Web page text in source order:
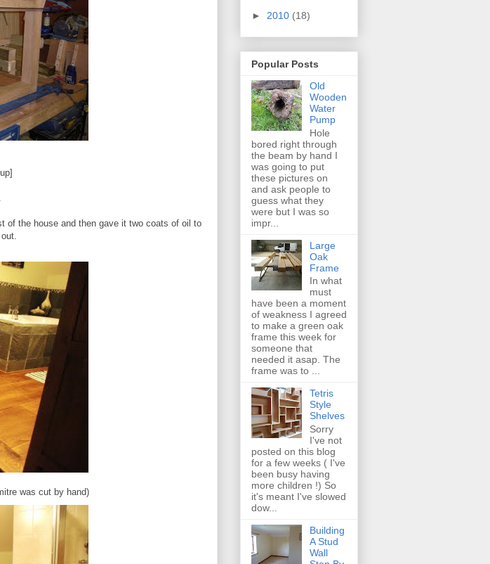
of the house and then gave it two coats of oil to
was cut by hand)
► 2010 (18)
Popular Posts
Old
Wooden
Water
Pump
Hole
bored right through
the beam by hand I
was going to put
these pictures on
and ask people to
guess what they
were but I was so
impr...
Large
Oak
Frame
In what
must
have been a moment
of weakness I agreed
to make a green oak
frame this week for
someone that
needed it asap. The
frame was to ...
Tetris
Style
Shelves
Sorry
I've not
posted on this blog
for a few weeks ( I've
been busy having
more children !) So
it's meant I've slowed
dow...
Building
A Stud
Wall